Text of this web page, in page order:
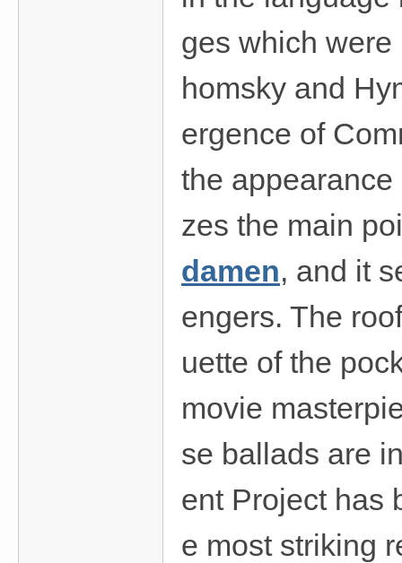
ges which
homsky and
ergence of
the
zes the main
damen, and it
engers. The
uette of the
movie
se ballads are
ent Project has
e most striking